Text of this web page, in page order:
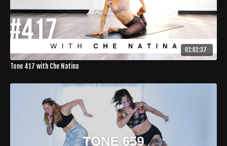
01:02:37
Tone 417 with Che Natina